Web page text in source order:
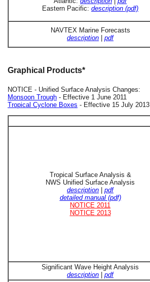
Eastern Pacific: description (pdf)
NAVTEX Marine Forecasts
description | pdf
Graphical Products*
NOTICE - Unified Surface Analysis Changes:
Monsoon Trough - Effective 1 June 2011
Tropical Cyclone Boxes - Effective 15 July 2013
Tropical Surface Analysis &
NWS Unified Surface Analysis
description
pdf
detailed manual (pdf)
NOTICE 2011
NOTICE 2013
Significant Wave Height Analysis
description
pdf